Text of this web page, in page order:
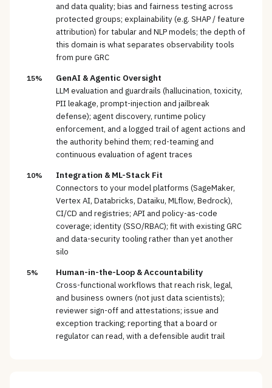
and data quality; bias and fairness testing across
protected groups; explainability (e.g. SHAP / feature
attribution) for tabular and NLP models; the depth of
this domain is what separates observability tools
from pure GRC
15% GenAI & Agentic Oversight
LLM evaluation and guardrails (hallucination, toxicity,
PII leakage, prompt-injection and jailbreak
defense); agent discovery, runtime policy
enforcement, and a logged trail of agent actions and
the authority behind them; red-teaming and
continuous evaluation of agent traces
10% Integration & ML-Stack Fit
Connectors to your model platforms (SageMaker,
Vertex AI, Databricks, Dataiku, MLflow, Bedrock),
CI/CD and registries; API and policy-as-code
coverage; identity (SSO/RBAC); fit with existing GRC
and data-security tooling rather than yet another
silo
5% Human-in-the-Loop & Accountability
Cross-functional workflows that reach risk, legal,
and business owners (not just data scientists);
reviewer sign-off and attestations; issue and
exception tracking; reporting that a board or
regulator can read, with a defensible audit trail